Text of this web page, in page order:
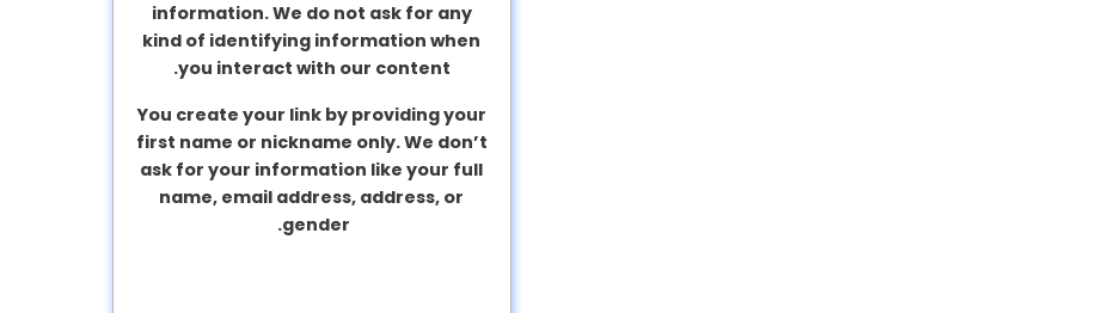
information. We do not ask for any
kind of identifying information when
you interact with our content.
You create your link by providing your
first name or nickname only. We don’t
ask for your information like your full
name, email address, address, or
gender.